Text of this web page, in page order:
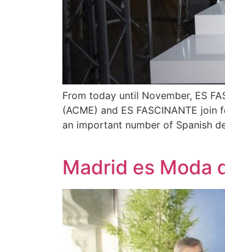
From today until November, ES
(ACME) and ES FASCINANTE
an important number of Spanish
Madrid es Moda